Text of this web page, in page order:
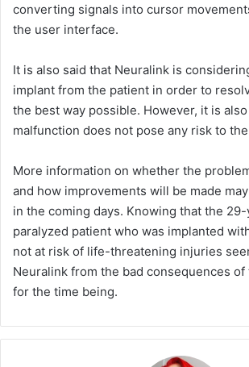
converting signals into cursor
the user interface.
It is also said that Neuralink is
implant from the patient in order to
the best way possible. However, it is
malfunction does not pose any risk to
More information on whether the
and how improvements will be made
in the coming days. Knowing that the
paralyzed patient who was implanted
not at risk of life-threatening injuries
Neuralink from the bad consequences
for the time being.